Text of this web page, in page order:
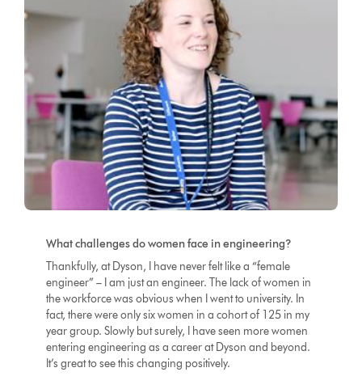
What challenges do women face in engineering?
Thankfully, at Dyson, I have never felt like a “female
engineer” – I am just an engineer. The lack of women in
the workforce was obvious when I went to university. In
fact, there were only six women in a cohort of 125 in my
year group. Slowly but surely, I have seen more women
entering engineering as a career at Dyson and beyond.
It’s great to see this changing positively.